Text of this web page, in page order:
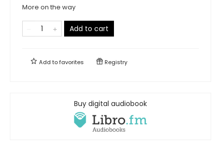
More on the way
Add to cart
Add tofavorites Registry
Buy digital audiobook